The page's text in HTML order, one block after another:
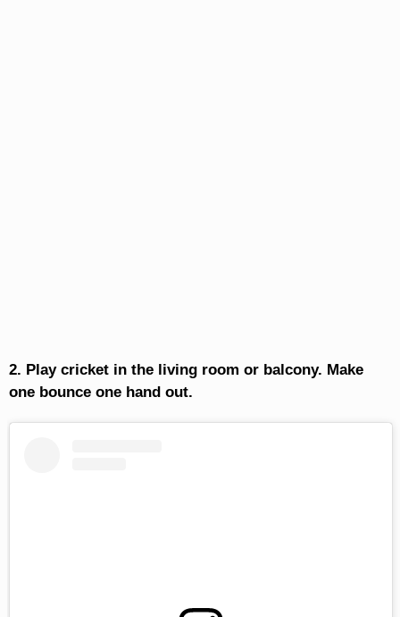
2. Play cricket in the living room or balcony. Make
one bounce one hand out.